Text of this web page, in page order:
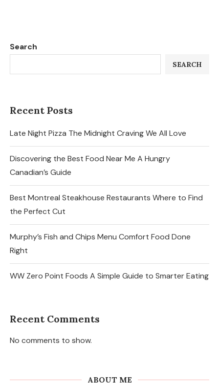
Search
SEARCH
Recent Posts
Late Night Pizza The Midnight Craving We All Love
Discovering the Best Food Near Me A Hungry
Canadian’s Guide
Best Montreal Steakhouse Restaurants Where to Find
the Perfect Cut
Murphy’s Fish and Chips Menu Comfort Food Done
Right
WW Zero Point Foods A Simple Guide to Smarter Eating
Recent Comments
No comments to show.
ABOUT ME